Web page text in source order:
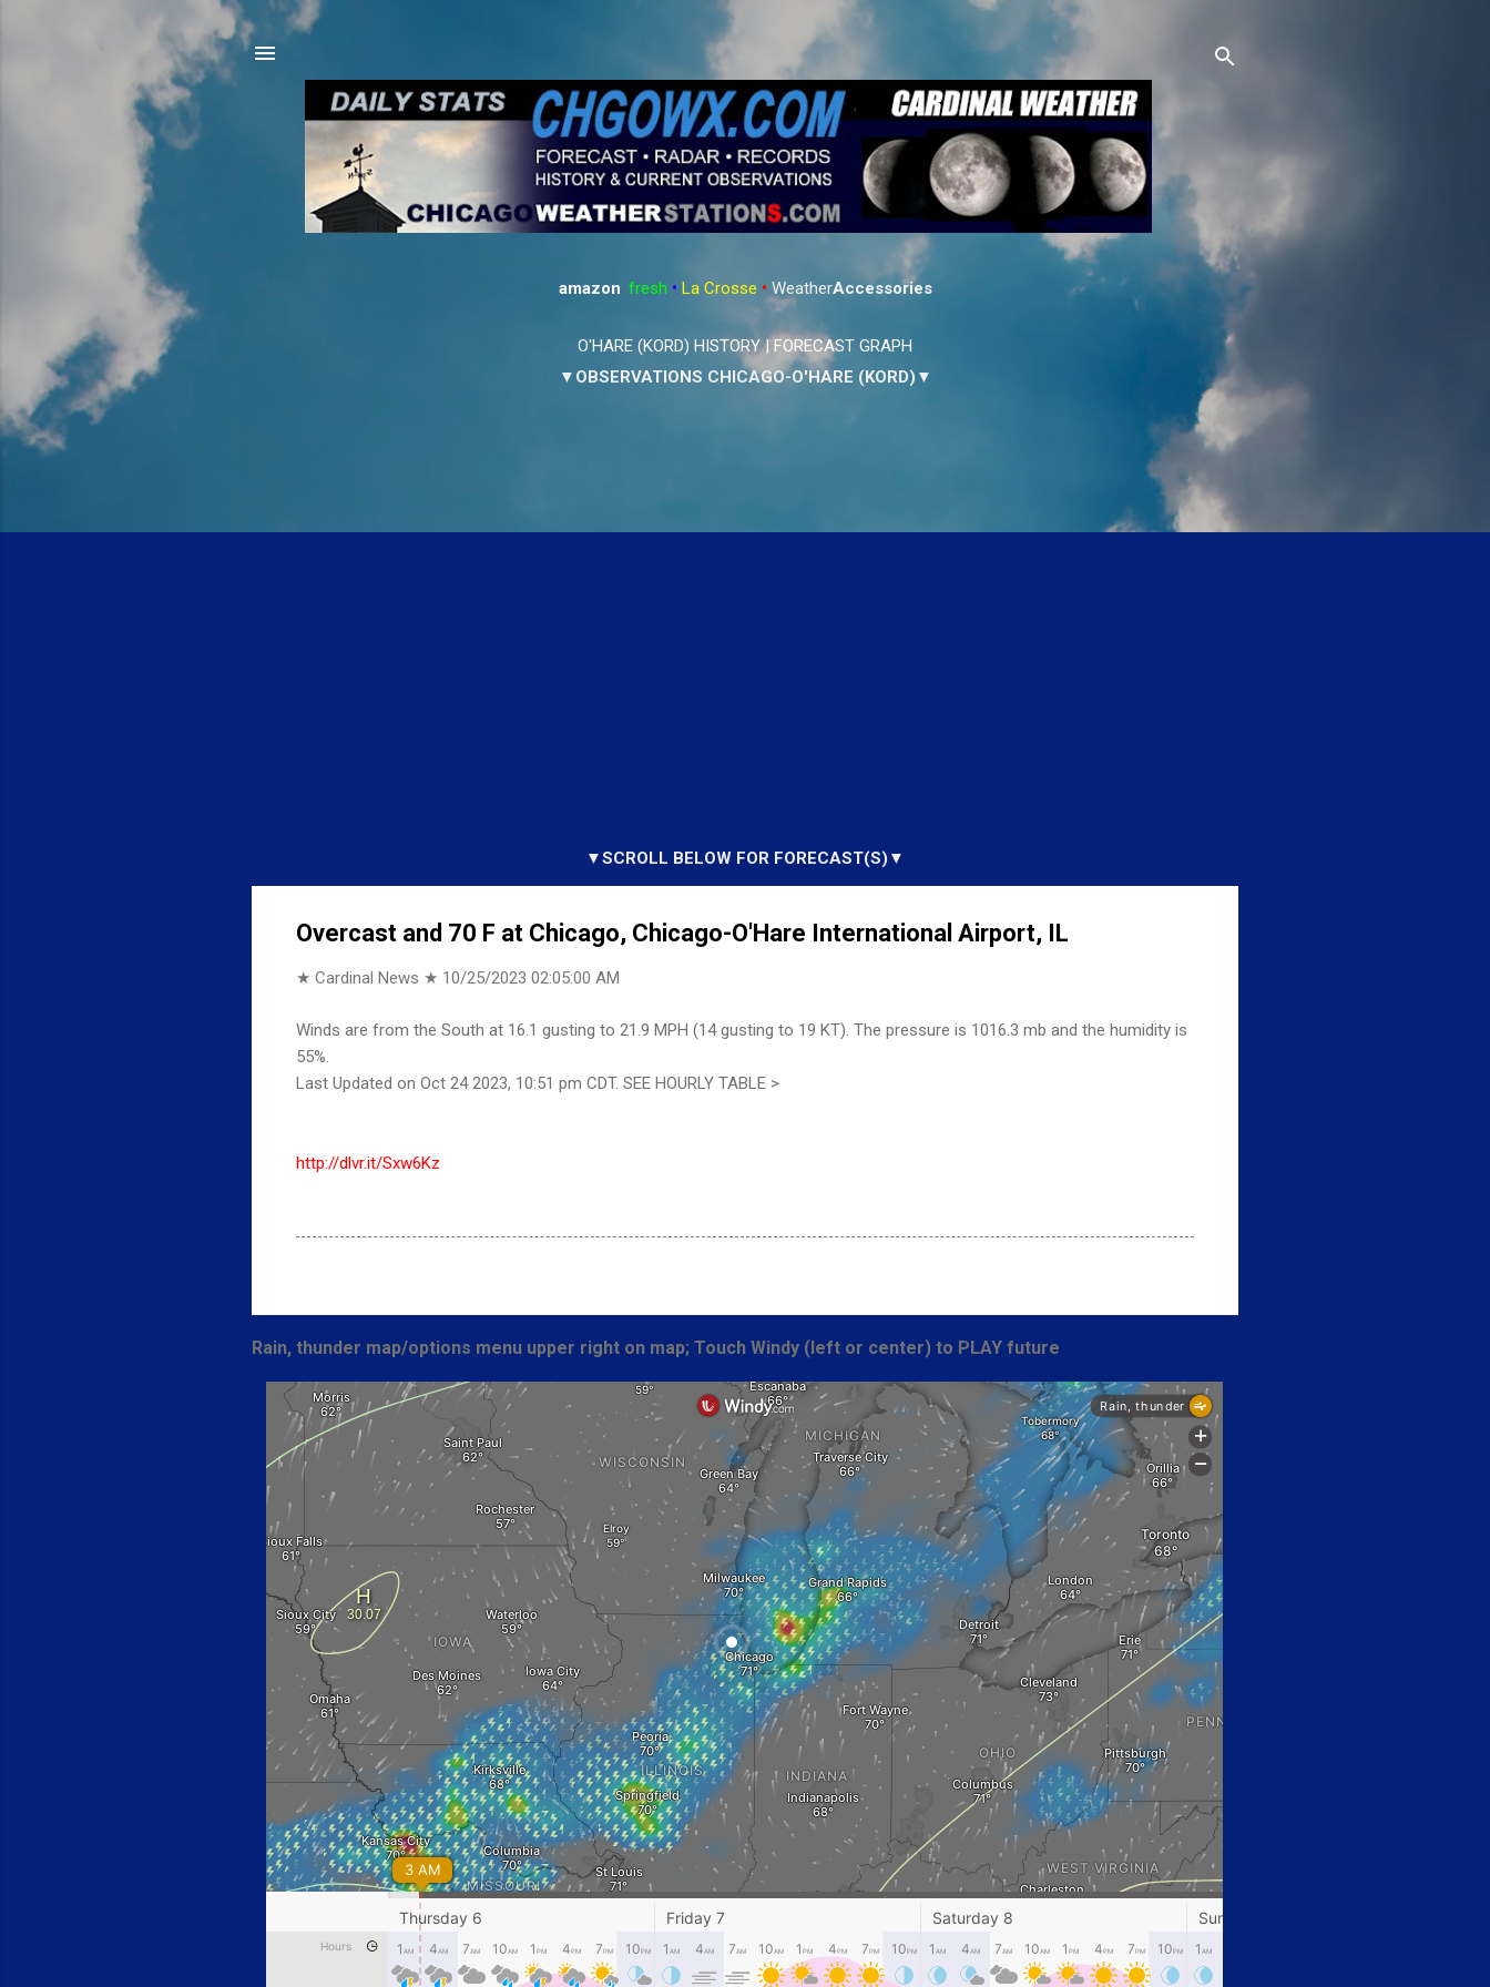
amazon: fresh • La Crosse • WeatherAccessories
O'HARE (KORD) HISTORY| FORECAST GRAPH
▼OBSERVATIONS CHICAGO-O'HARE (KORD)▼
▼SCROLL BELOW FOR FORECAST(S)▼
Overcast and 70 F at Chicago, Chicago-O'Hare International Airport, IL
★ Cardinal News ★ 10/25/2023 02:05:00 AM
Winds are from the South at 16.1 gusting to 21.9 MPH (14 gusting to 19 KT). The pressure is 1016.3 mb and the humidity is
55%.
Last Updated on Oct 24 2023, 10:51 pm CDT. SEE HOURLY TABLE >
http://dlvr.it/Sxw6Kz
Rain, thunder map/options menu upper right on map; Touch Windy (left or center) to PLAY future